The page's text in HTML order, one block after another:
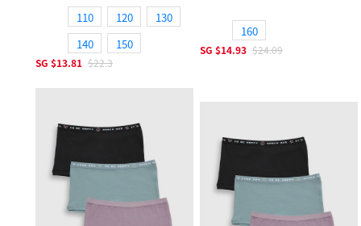
110 120
130
140
150
SG $13.81 $22.3
160
SG $14.93 $24.09